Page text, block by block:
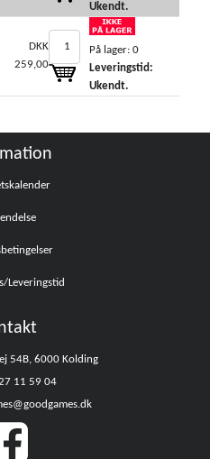
Ukendt.
DKK
259,00
På lager: 0
Leveringstid:
Ukendt.
Leveringstid
54B, 6000 Kolding
11 59 04